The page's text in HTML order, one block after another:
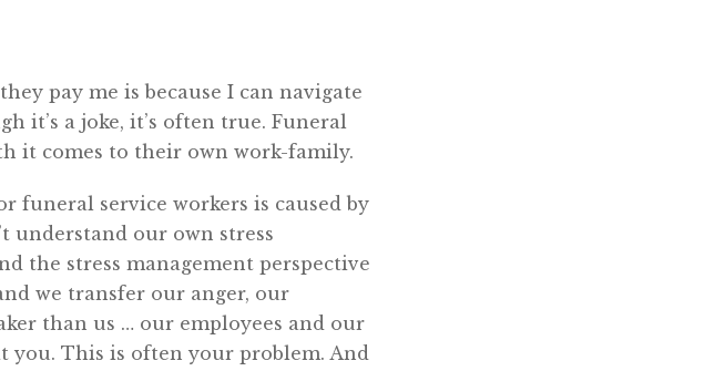
pay me is because I can navigate
it’s a joke, it’s often true. Funeral
it comes to their own work-family.
funeral service workers is caused by
understand our own stress
the stress management perspective
we transfer our anger, our
than us … our employees and our
you. This is often your problem. And